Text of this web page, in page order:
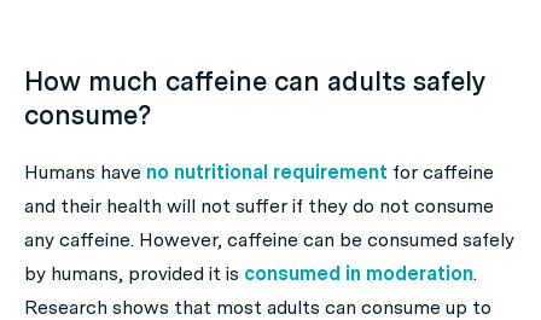
How much caffeine can adults safely
consume?
Humans have no nutritional requirement for caffeine
and their health will not suffer if they do not consume
any caffeine. However, caffeine can be consumed safely
by humans, provided it is consumed in moderation.
Research shows that most adults can consume up to